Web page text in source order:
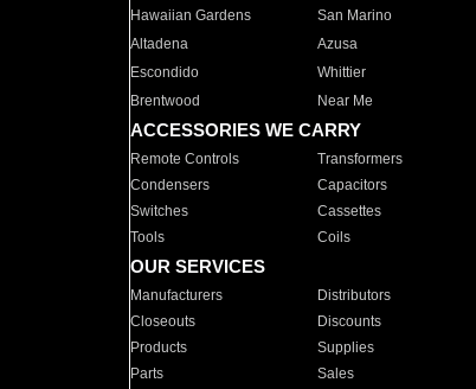
Hawaiian Gardens
San Marino
Altadena
Azusa
Escondido
Whittier
Brentwood
Near Me
ACCESSORIES WE CARRY
Remote Controls Transformers
Condensers
Capacitors
Switches
Cassettes
Tools
Coils
OUR SERVICES
Manufacturers Distributors
Closeouts
Discounts
Products
Supplies
Parts
Sales